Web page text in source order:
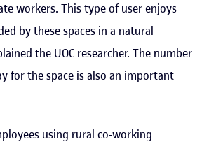
workers. This type of user enjoys
by these spaces in a natural
the UOC researcher. The number
for the space is also an important
using rural co-working